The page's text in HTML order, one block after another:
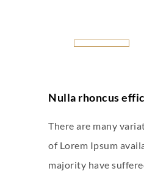
Nulla rhoncus
There are many
of Lorem Ipsum
majority have